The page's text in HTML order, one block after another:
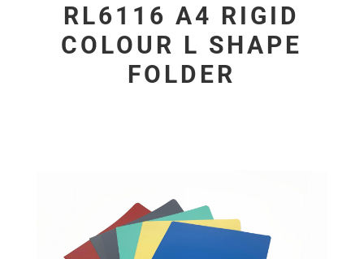
RL6116 A4 RIGID
COLOUR L SHAPE
FOLDER